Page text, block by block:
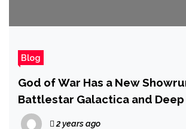
Blog
God of War Has a New
Battlestar Galactica and Deep
Nine’s Ronald D. Moore Takes
2 years ago